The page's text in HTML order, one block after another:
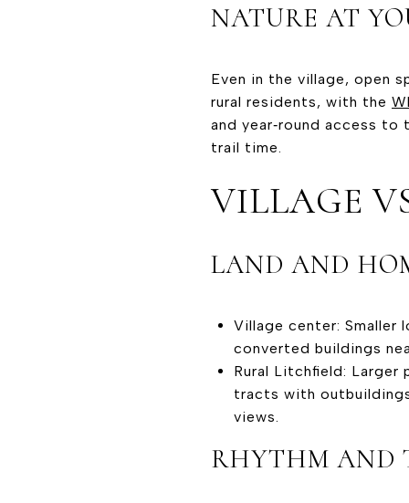
NATURE AT
Even in the village, open
rural residents, with the
and year‑round access
trail time.
VILLAGE
LAND AND
Village center: Smaller
converted buildings
Rural Litchfield: Larger
tracts with
views.
RHYTHM AND